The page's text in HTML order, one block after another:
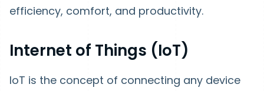
efficiency, comfort, and productivity.
Internet of Things (IoT)
IoT is the concept of connecting any device